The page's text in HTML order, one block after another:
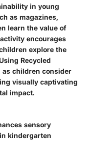
in young
as magazines,
learn the value of
encourages
explore the
Recycled
children consider
visually captivating
impact.
sensory
kindergarten